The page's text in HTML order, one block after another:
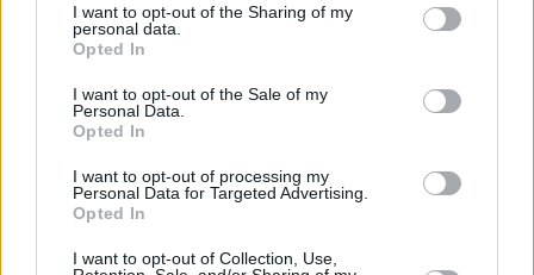
not limited to your visit or usage behaviour. You may click to
grant or deny consent to Google and its third-party tags to
use your data for below specified purposes in below Google
consent section.
I want to opt-out of the Sharing of my
personal data.
Opted In
I want to opt-out of the Sale of my
Personal Data.
Opted In
I want to opt-out of processing my
Personal Data for Targeted Advertising.
Opted In
I want to opt-out of Collection, Use,